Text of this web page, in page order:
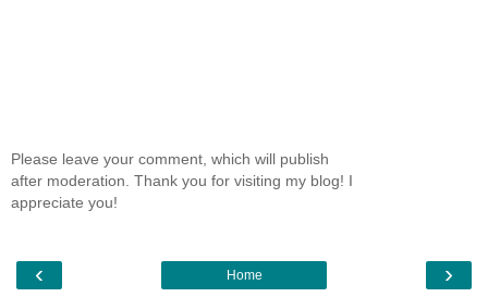
Please leave your comment, which will publish
after moderation. Thank you for visiting my blog! I
appreciate you!
‹ ›
Home